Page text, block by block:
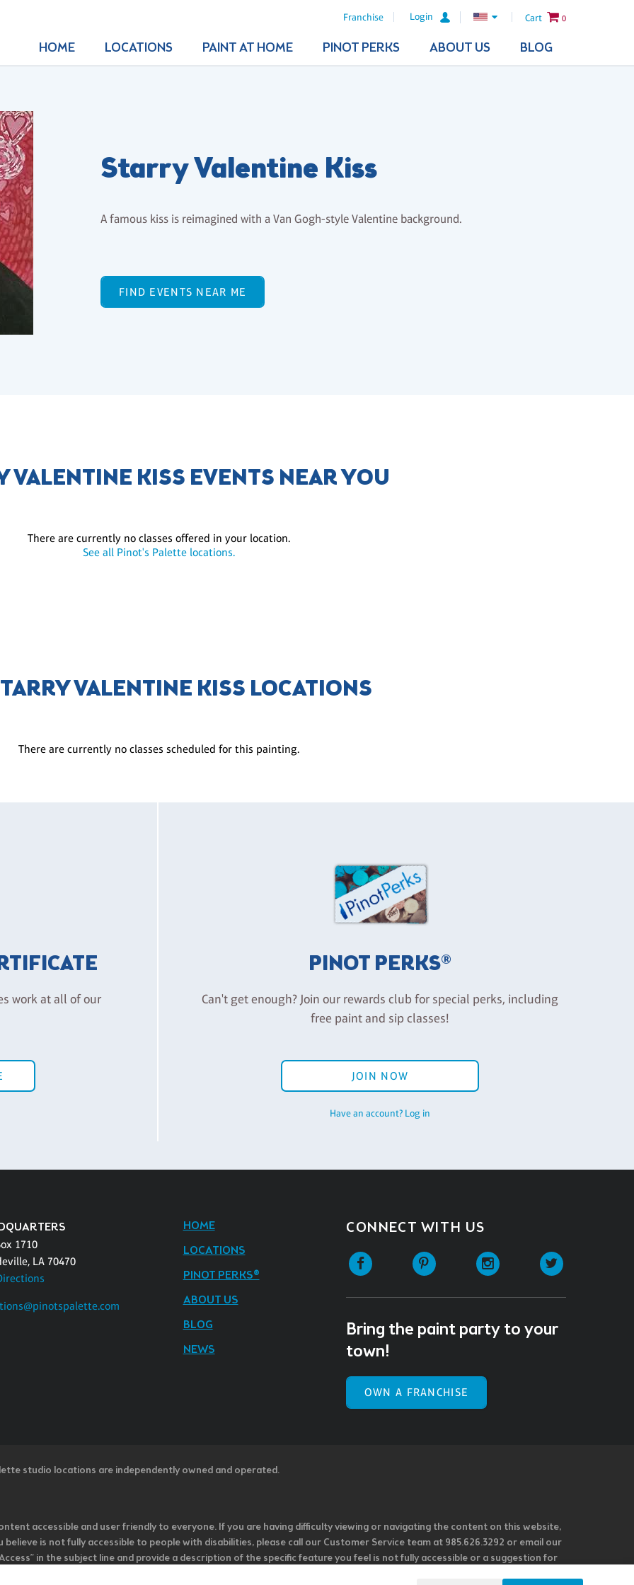
Franchise Login Cart 0
HOME LOCATIONS PAINT AT HOME PINOT PERKS ABOUT US BLOG
Starry Valentine Kiss
A famous kiss is reimagined with a Van Gogh-style Valentine background.
FIND EVENTS NEAR ME
VALENTINE KISS EVENTS NEAR YOU
There are currently no classes offered in your location.
See all Pinot's Palette locations.
VALENTINE KISS LOCATIONS
There are currently no classes scheduled for this painting.
work at all of our
PINOT PERKS®
Can't get enough? Join our rewards club for special perks, including
free paint and sip classes!
JOIN NOW
Have an account? Log in
1710
LA 70470
HOME
LOCATIONS
PINOT PERKS®
ABOUT US
BLOG
NEWS
CONNECT WITH US
Facebook Pinterest Instagram
Bring the paint party to your
town!
OWN A FRANCHISE
studio locations are independently owned and operated.
accessible and user friendly to everyone. If you are having difficulty viewing or navigating the content on this website,
is not fully accessible to people with disabilities, please call our Customer Service team at 985.626.3292 or email our
in the subject line and provide a description of the specific feature you feel is not fully accessible or a suggestion for